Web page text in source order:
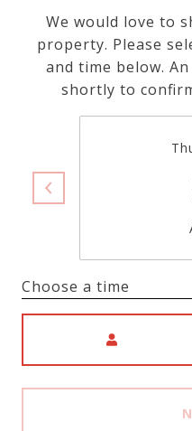
We would love to
property. Please
and time below.
shortly to
Choose a time